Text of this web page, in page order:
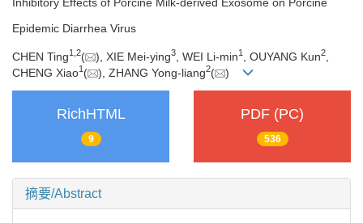
Inhibitory Effects of Porcine Milk-derived Exosome on Porcine
Epidemic Diarrhea Virus
CHEN Ting1 2( ), XIE Mei-ying3 , WEI Li-min1 , OUYANG Kun2
CHENG Xiao1 ( ), ZHANG Yong-liang2( )
RichHTML
9
PDF (PC)
536
摘要/Abstract